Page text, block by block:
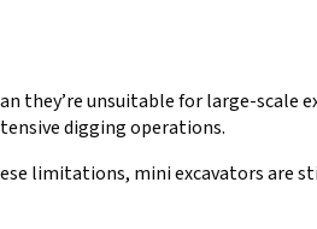
they’re unsuitable for large-scale
digging operations.
limitations, mini excavators are